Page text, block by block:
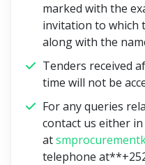
marked with the
invitation to which
along with the
Tenders received
time will not be
For any queries
contact us either
at
telephone